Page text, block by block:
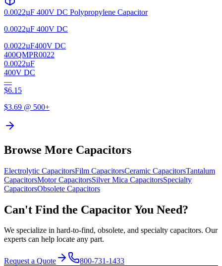
0.0022µF 400V DC Polypropylene Capacitor
0.0022µF 400V DC
0.0022µF400V DC
400QMPR0022
0.0022µF
400V DC
—
$6.15
$3.69 @ 500+
Browse More Capacitors
Electrolytic CapacitorsFilm CapacitorsCeramic CapacitorsTantalum
CapacitorsMotorCapacitorsSilver Mica CapacitorsSpecialty
CapacitorsObsolete Capacitors
Can't Find the Capacitor You Need?
We specialize in hard-to-find, obsolete, and specialty capacitors. Our
experts can help locate any part.
Request a Quote 800-731-1433